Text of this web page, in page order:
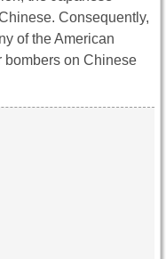
Consequently,
of the American
bombers on Chinese